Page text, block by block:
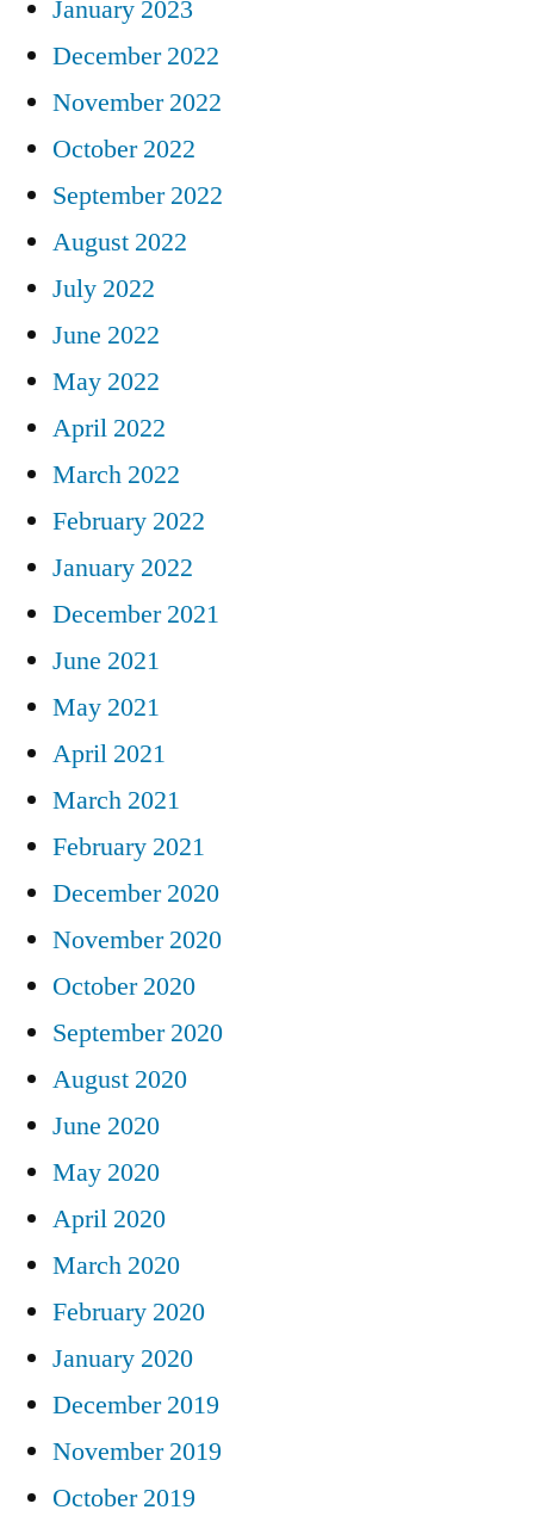
January 2023
December 2022
November 2022
October 2022
September 2022
August 2022
July 2022
June 2022
May 2022
April 2022
March 2022
February 2022
January 2022
December 2021
June 2021
May 2021
April 2021
March 2021
February 2021
December 2020
November 2020
October 2020
September 2020
August 2020
June 2020
May 2020
April 2020
March 2020
February 2020
January 2020
December 2019
November 2019
October 2019